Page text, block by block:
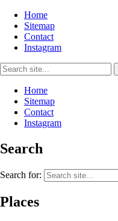
Home
Sitemap
Contact
Instagram
Home
Sitemap
Contact
Instagram
Search
Search for:
Places